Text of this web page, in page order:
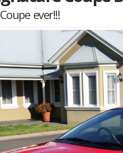
Car Stables
ever!!!